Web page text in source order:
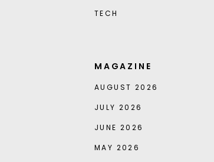
TECH
MAGAZINE
AUGUST 2026
JULY 2026
JUNE 2026
MAY 2026